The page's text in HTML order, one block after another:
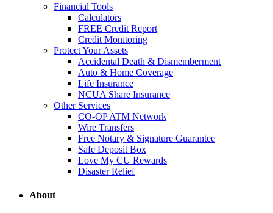
Financial Tools
Calculators
FREE Credit Report
Credit Monitoring
Protect Your Assets
Accidental Death & Dismemberment
Auto & Home Coverage
Life Insurance
NCUA Share Insurance
Other Services
CO-OP ATM Network
Wire Transfers
Free Notary & Signature Guarantee
Safe Deposit Box
Love My CU Rewards
Disaster Relief
About